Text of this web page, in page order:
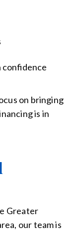
confidence
on bringing
is in
Greater
our team is